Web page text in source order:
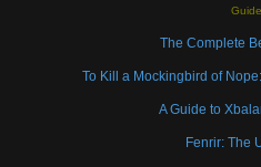
The Complete
To Kill a Mockingbird of
A Guide to
Fenrir: The